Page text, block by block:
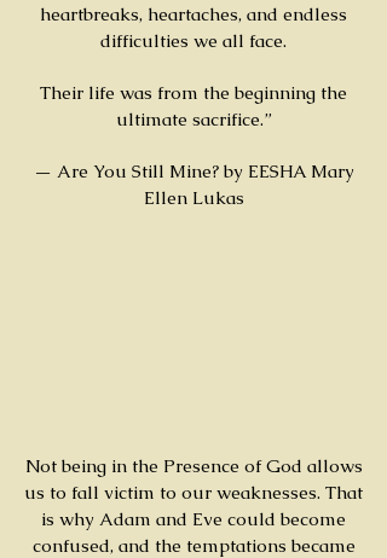
heartbreaks, heartaches, and endless
difficulties we all face.
Their life was from the beginning the
ultimate sacrifice.”
— Are You Still Mine? by EESHA Mary
Ellen Lukas
Not being in the Presence of God allows
us to fall victim to our weaknesses. That
is why Adam and Eve could become
confused, and the temptations became